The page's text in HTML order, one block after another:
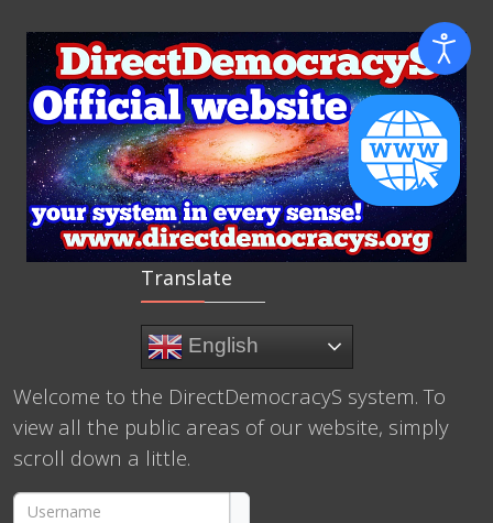
Translate
English
Welcome to the DirectDemocracyS system. To
view all the public areas of our website, simply
scroll down a little.
Username